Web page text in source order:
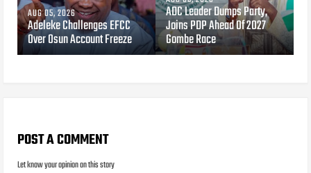
AUG 05, 2026
Adeleke Challenges EFCC
Over Osun Account Freeze
ADC Leader Dumps Party,
Joins PDP Ahead Of 2027
Gombe Race
POST A COMMENT
Let know your opinion on this story